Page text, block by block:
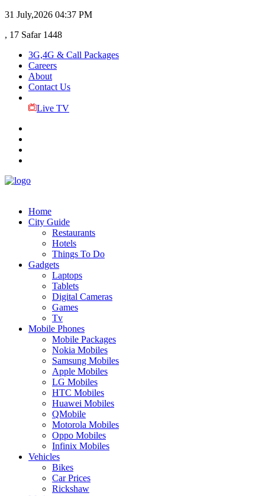
31 July,2026 04:37 PM
, 17 Safar 1448
3G,4G & Call Packages
Careers
About
Contact Us
Live TV
Home
City Guide
Restaurants
Hotels
Things To Do
Gadgets
Laptops
Tablets
Digital Cameras
Games
Tv
Mobile Phones
Mobile Packages
Nokia Mobiles
Samsung Mobiles
Apple Mobiles
LG Mobiles
HTC Mobiles
Huawei Mobiles
QMobile
Motorola Mobiles
Oppo Mobiles
Infinix Mobiles
Vehicles
Bikes
Car Prices
Rickshaw